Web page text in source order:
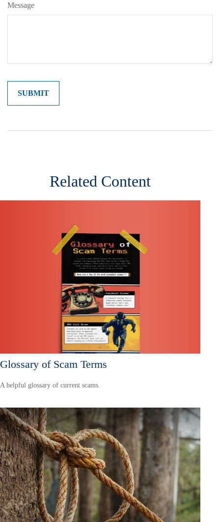
Message
Related Content
Glossary of Scam Terms
A helpful glossary of current scams.